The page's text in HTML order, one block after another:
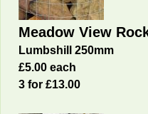
Meadow View
Lumbshill 250mm
£5.00 each
3 for £13.00